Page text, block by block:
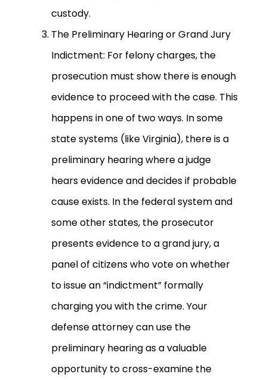
custody.
The Preliminary Hearing or Grand Jury
Indictment: For felony charges, the
prosecution must show there is enough
evidence to proceed with the case. This
happens in one of two ways. In some
state systems (like Virginia), there is a
preliminary hearing where a judge
hears evidence and decides if probable
cause exists. In the federal system and
some other states, the prosecutor
presents evidence to a grand jury, a
panel of citizens who vote on whether
to issue an “indictment” formally
charging you with the crime. Your
defense attorney can use the
preliminary hearing as a valuable
opportunity to cross-examine the